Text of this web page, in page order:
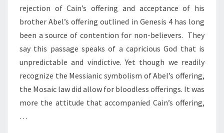
rejection of Cain’s offering and acceptance of his
brother Abel’s offering outlined in Genesis 4 has long
been a source of contention for non-believers. They
say this passage speaks of a capricious God that is
unpredictable and vindictive. Yet though we readily
recognize the Messianic symbolism of Abel’s offering,
the Mosaic law did allow for bloodless offerings. It was
more the attitude that accompanied Cain’s offering,
…